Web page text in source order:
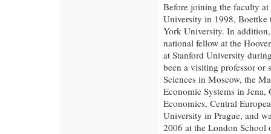
Before joining the faculty at
University in 1998, Boettke
York University. In
national fellow at the
at Stanford University
been a visiting professor or
Sciences in Moscow, the
Economic Systems in
Economics, Central
University in Prague, and
2006 at the London School